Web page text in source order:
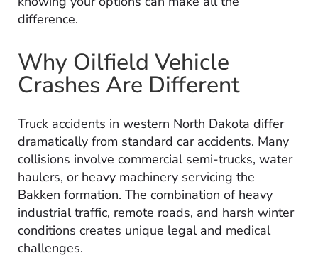
difference.
Why Oilfield Vehicle
Crashes Are Different
Truck accidents in western North Dakota differ
dramatically from standard car accidents. Many
collisions involve commercial semi-trucks, water
haulers, or heavy machinery servicing the
Bakken formation. The combination of heavy
industrial traffic, remote roads, and harsh winter
conditions creates unique legal and medical
challenges.